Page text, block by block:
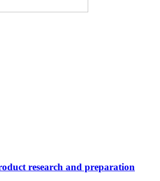
research and preparation